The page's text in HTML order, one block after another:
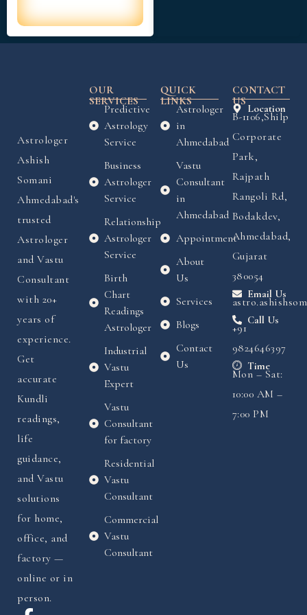
Astrologer
Ashish
Somani
Ahmedabad's
trusted
Astrologer
and Vastu
Consultant
with 20+
years of
experience.
Get
accurate
Kundli
readings,
life
guidance,
and Vastu
solutions
for home,
office, and
factory —
online or in
person.
OUR
SERVICES
Predictive
Astrology
Service
Business
Astrologer
Service
Relationship
Astrologer
Service
Birth
Chart
Readings
Astrologer
Industrial
Vastu
Expert
Vastu
Consultant
for factory
Residential
Vastu
Consultant
Commercial
Vastu
Consultant
QUICK
LINKS
Astrologer
in
Ahmedabad
Vastu
Consultant
in
Ahmedabad
Appointment
About
Us
Services
Blogs
Contact
Us
CONTACT
US
Location
B-1106,Shilp
Corporate
Park,
Rajpath
Rangoli Rd,
Bodakdev,
Ahmedabad,
Gujarat
380054
Email Us
Call Us
+91
9824646397
Time
Mon – Sat:
10:00 AM –
7:00 PM